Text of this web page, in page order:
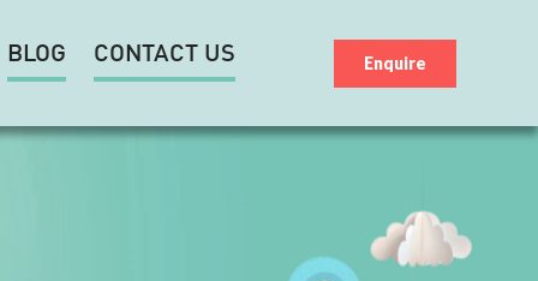
Enquire
BLOG CONTACT US